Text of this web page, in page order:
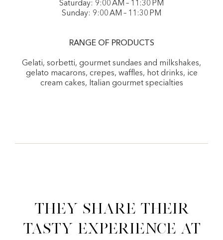
Saturday: 9:00 AM – 11:30 PM
Sunday: 9:00 AM – 11:30 PM
RANGE OF PRODUCTS
Gelati, sorbetti, gourmet sundaes and milkshakes,
gelato macarons, crepes, waffles, hot drinks, ice
cream cakes, Italian gourmet specialties
They share their
tasty experience at